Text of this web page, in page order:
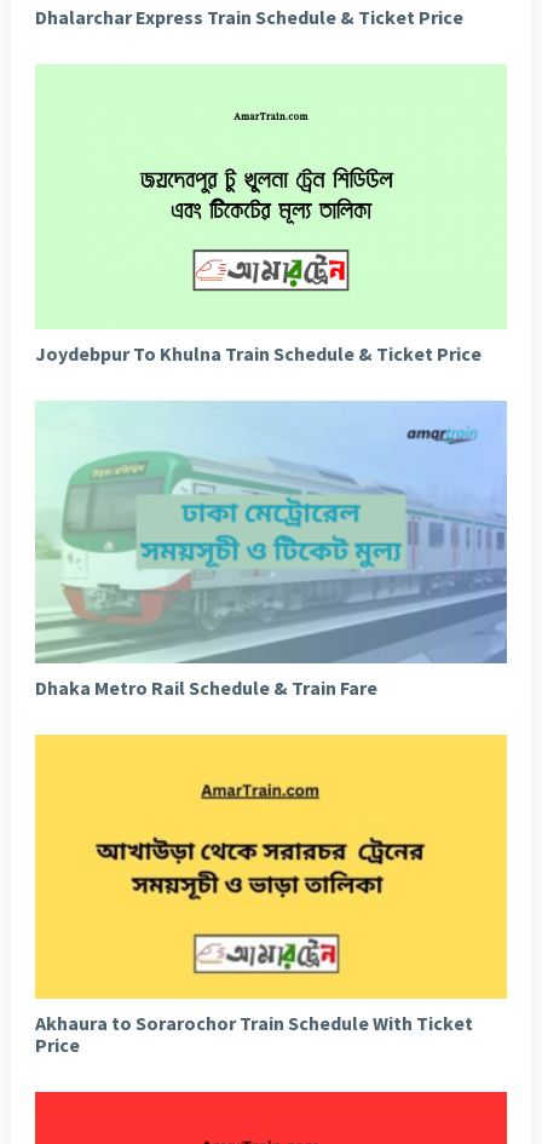
Dhalarchar Express Train Schedule & Ticket Price
Joydebpur To Khulna Train Schedule & Ticket Price
Dhaka Metro Rail Schedule & Train Fare
Akhaura to Sorarochor Train Schedule With Ticket
Price